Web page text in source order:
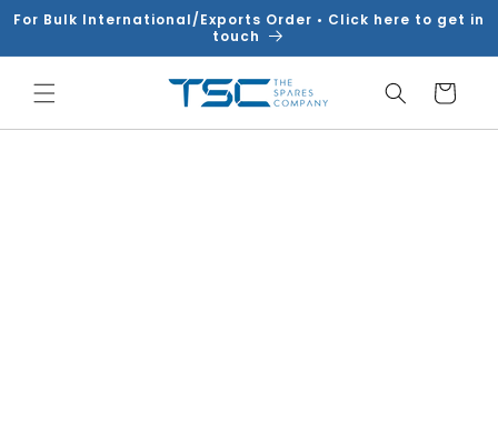
Skip to
For Bulk International/Exports Order • Click here to get in
touch
Cart